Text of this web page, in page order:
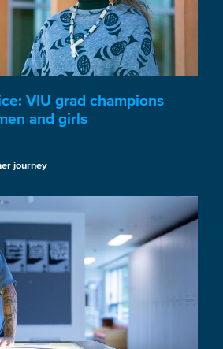
VIU grad champions
and girls
journey